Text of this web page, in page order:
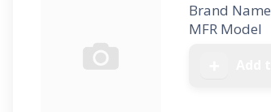
Brand Name
MFR Model